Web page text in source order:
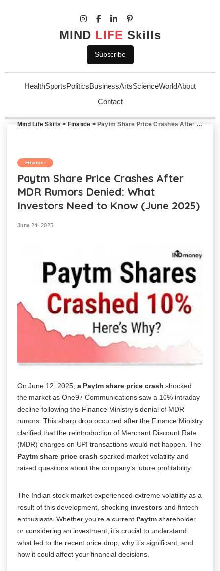
MIND LIFE Skills
Subscribe
HealthSportsPoliticsBusinessArtsScienceWorldAbout
Contact
Mind Life Skills > Finance > Paytm Share Price Crashes After MDR Rumors Denied: What Investors Need to Know (June 2025)
Finance
Paytm Share Price Crashes After
MDR Rumors Denied: What
Investors Need to Know (June 2025)
June 24, 2025
On June 12, 2025, a Paytm share price crash shocked
the market as One97 Communications saw a 10% intraday
decline following the Finance Ministry’s denial of MDR
rumors. This sharp drop occurred after the Finance Ministry
clarified that the reintroduction of Merchant Discount Rate
(MDR) charges on UPI transactions would not happen. The
Paytm share price crash sparked market volatility and
raised questions about the company’s future profitability.
The Indian stock market experienced extreme volatility as a
result of this development, shocking investors and fintech
enthusiasts. Whether you’re a current Paytm shareholder
or considering an investment, it’s crucial to understand
what led to the recent price drop, why it’s significant, and
how it could affect your financial decisions.